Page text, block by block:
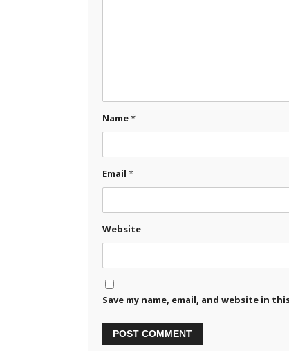
Name*
Email *
Website
Save my name, email, and website in